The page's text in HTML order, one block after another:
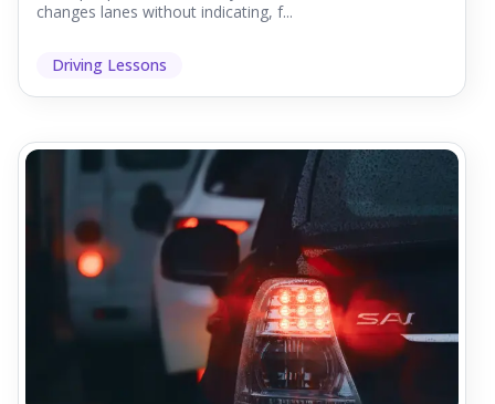
changes lanes without indicating, f...
Driving Lessons